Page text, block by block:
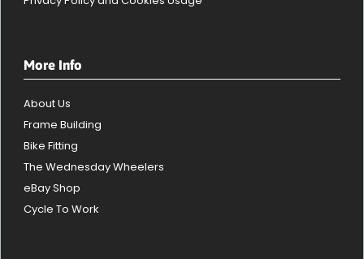
More Info
About Us
Frame Building
Bike Fitting
The Wednesday Wheelers
eBay Shop
Cycle To Work